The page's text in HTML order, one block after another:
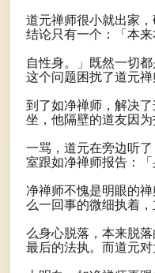
道元禅师很小就出家
结论只有一个：「本
自性身。」既然一切
这个问题困扰了道元
到了如净禅师，解决
坐，他隔壁的道友因
一骂，道元在旁边听
室跟如净禅师报告：
净禅师不愧是明眼的
么一回事的微细执着
么身心脱落，本来脱
最后的法执。而道元